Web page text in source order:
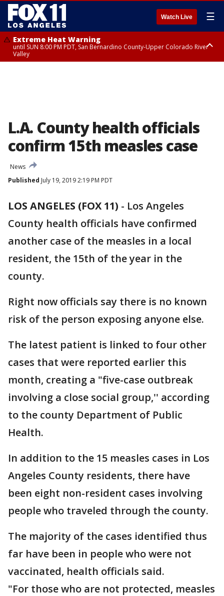
Watch Live ☰
Extreme Heat Warning
until SUN 8:00 PM PDT, San Bernardino County-Upper Colorado River
Valley
L.A. County health officials
confirm 15th measles case
News
Published July 19, 2019 2:19 PM PDT
LOS ANGELES (FOX 11) - Los Angeles
County health officials have confirmed
another case of the measles in a local
resident, the 15th of the year in the
county.
Right now officials say there is no known
risk of the person exposing anyone else.
The latest patient is linked to four other
cases that were reported earlier this
month, creating a "five-case outbreak
involving a close social group,'' according
to the county Department of Public
Health.
In addition to the 15 measles cases in Los
Angeles County residents, there have
been eight non-resident cases involving
people who traveled through the county.
The majority of the cases identified thus
far have been in people who were not
vaccinated, health officials said.
"For those who are not protected, measles